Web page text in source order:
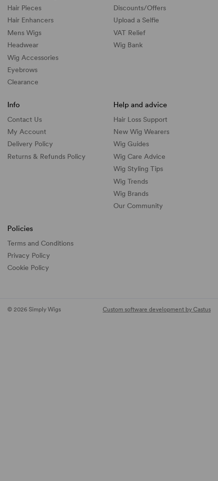
Hair Pieces
Hair Enhancers
Mens Wigs
Headwear
Wig Accessories
Eyebrows
Clearance
Discounts/Offers
Upload a Selfie
VAT Relief
Wig Bank
Info
Contact Us
My Account
Delivery Policy
Returns & Refunds Policy
Help and advice
Hair Loss Support
New Wig Wearers
Wig Guides
Wig Care Advice
Wig Styling Tips
Wig Trends
Wig Brands
Our Community
Policies
Terms and Conditions
Privacy Policy
Cookie Policy
© 2026 Simply Wigs Custom software development by Castus